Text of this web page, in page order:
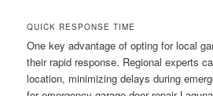
QUICK RESPONSE TIME
One key advantage of opting for local
their rapid response. Regional experts
location, minimizing delays during